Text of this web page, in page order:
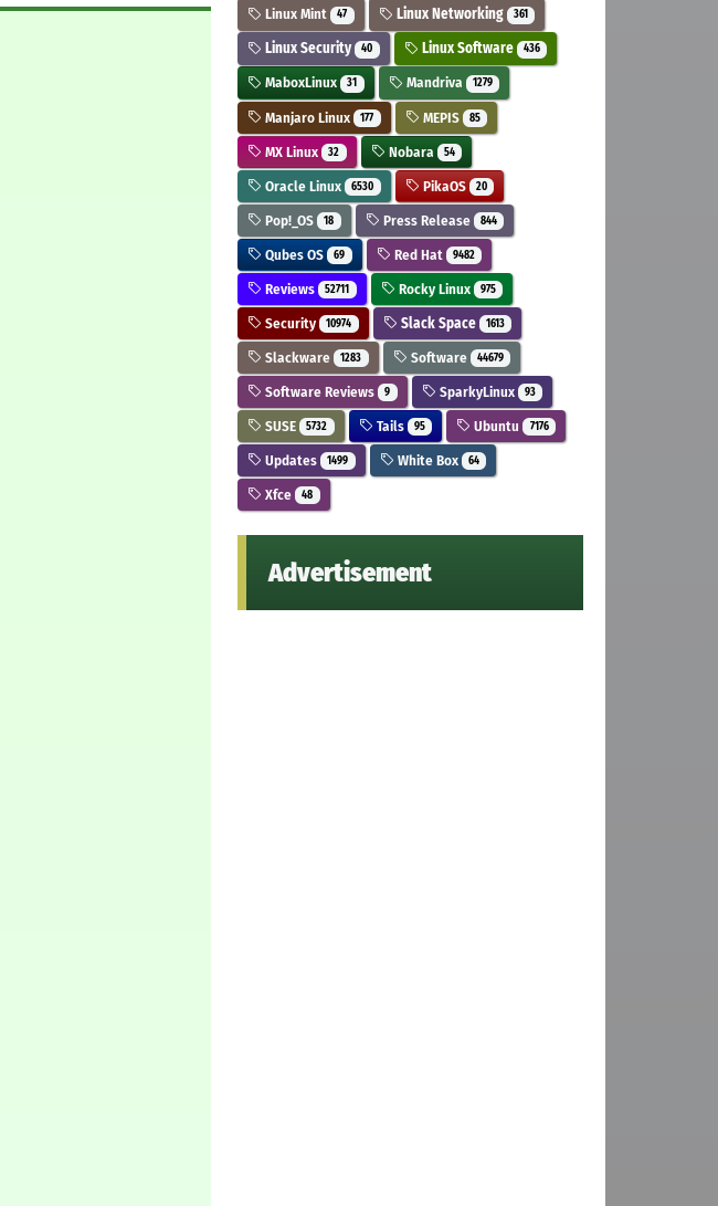
Linux Mint 47 Linux Networking 361
Linux Security 40 Linux Software 436
MaboxLinux 31 Mandriva 1279
Manjaro Linux 177 MEPIS 85
MX Linux 32 Nobara 54
Oracle Linux 6530 PikaOS 20
Pop!_OS 18 Press Release 844
Qubes OS 69 Red Hat 9482
Reviews 52711 Rocky Linux 975
Security 10974 Slack Space 1613
Slackware 1283 Software 44679
Software Reviews 9 SparkyLinux 93
SUSE 5732 Tails 95 Ubuntu 7176
Updates 1499 White Box 64
Xfce 48
Advertisement